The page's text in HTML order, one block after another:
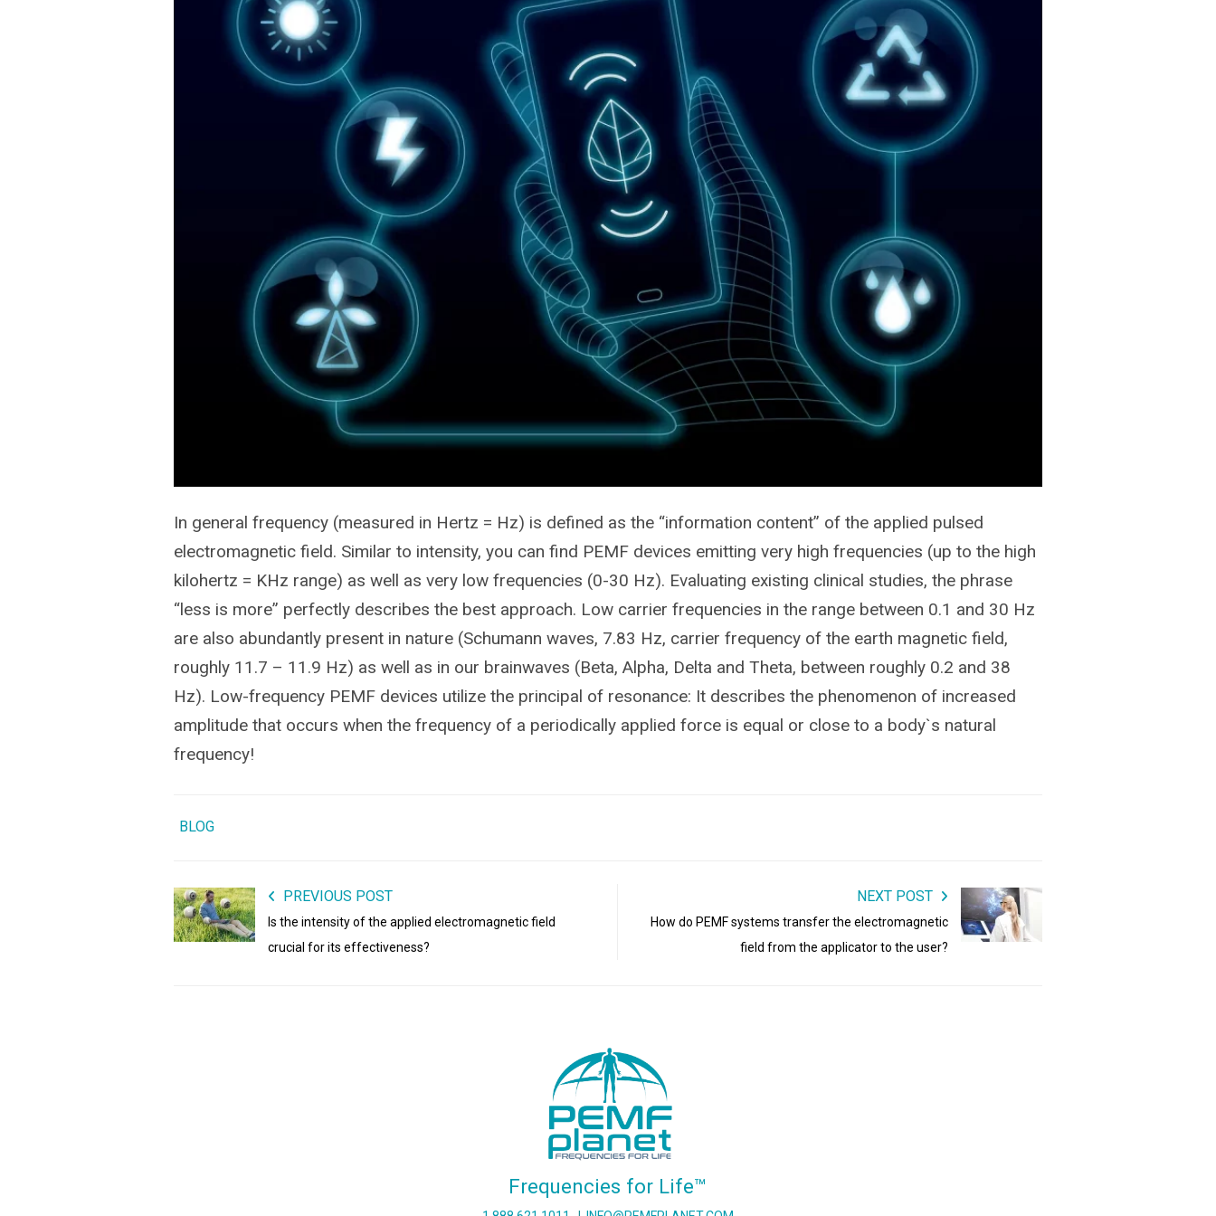
In general frequency (measured in Hertz = Hz) is defined as the “information content” of the applied pulsed
electromagnetic field. Similar to intensity, you can find PEMF devices emitting very high frequencies (up to the high
kilohertz = KHz range) as well as very low frequencies (0-30 Hz). Evaluating existing clinical studies, the phrase
“less is more” perfectly describes the best approach. Low carrier frequencies in the range between 0.1 and 30 Hz
are also abundantly present in nature (Schumann waves, 7.83 Hz, carrier frequency of the earth magnetic field,
roughly 11.7 – 11.9 Hz) as well as in our brainwaves (Beta, Alpha, Delta and Theta, between roughly 0.2 and 38
Hz). Low-frequency PEMF devices utilize the principal of resonance: It describes the phenomenon of increased
amplitude that occurs when the frequency of a periodically applied force is equal or close to a body`s natural
frequency!
BLOG
PREVIOUS POST
Is the intensity of the applied electromagnetic field
crucial for its effectiveness?
NEXT POST
How do PEMF systems transfer the electromagnetic
field from the applicator to the user?
Frequencies for Life™